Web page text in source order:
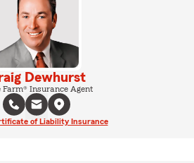
Dewhurst
Farm® Insurance Agent
of Liability Insurance